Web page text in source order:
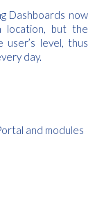
Dashboards now
location, but the
level, thus
day.
and modules